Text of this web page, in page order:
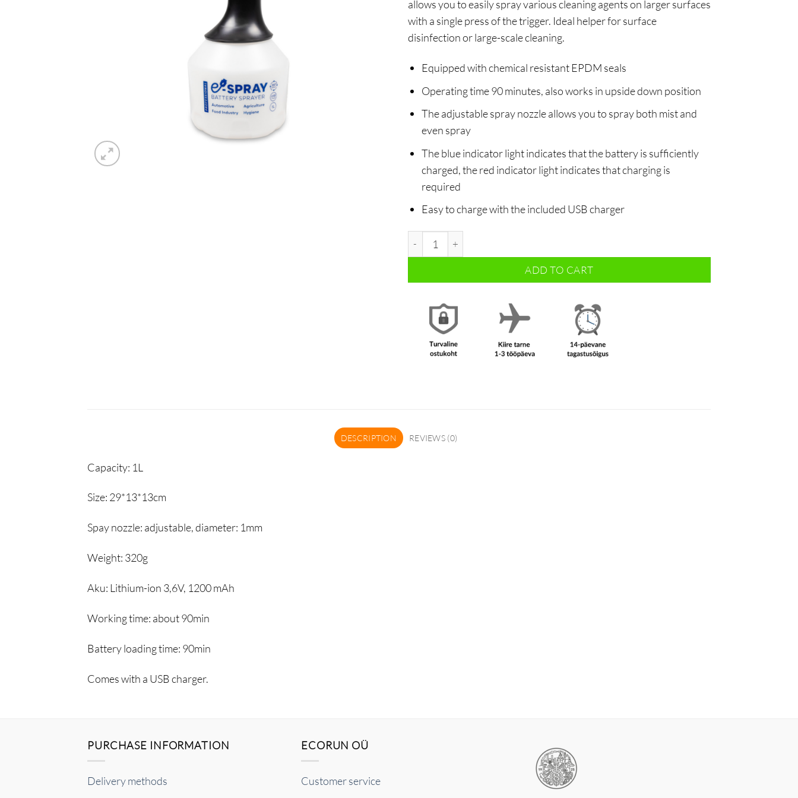
allows you to easily spray various cleaning agents on larger surfaces
with a single press of the trigger. Ideal helper for surface
disinfection or large-scale cleaning.
Equipped with chemical resistant EPDM seals
Operating time 90 minutes, also works in upside down position
The adjustable spray nozzle allows you to spray both mist and
even spray
The blue indicator light indicates that the battery is sufficiently
charged, the red indicator light indicates that charging is
required
Easy to charge with the included USB charger
Electrical spray bottle 1L quantity
ADD TO CART
DESCRIPTION REVIEWS (0)
Capacity: 1L
Size: 29*13*13cm
Spay nozzle: adjustable, diameter: 1mm
Weight: 320g
Aku: Lithium-ion 3,6V, 1200 mAh
Working time: about 90min
Battery loading time: 90min
Comes with a USB charger.
PURCHASE INFORMATION
Delivery methods
ECORUN OÜ
Customer service